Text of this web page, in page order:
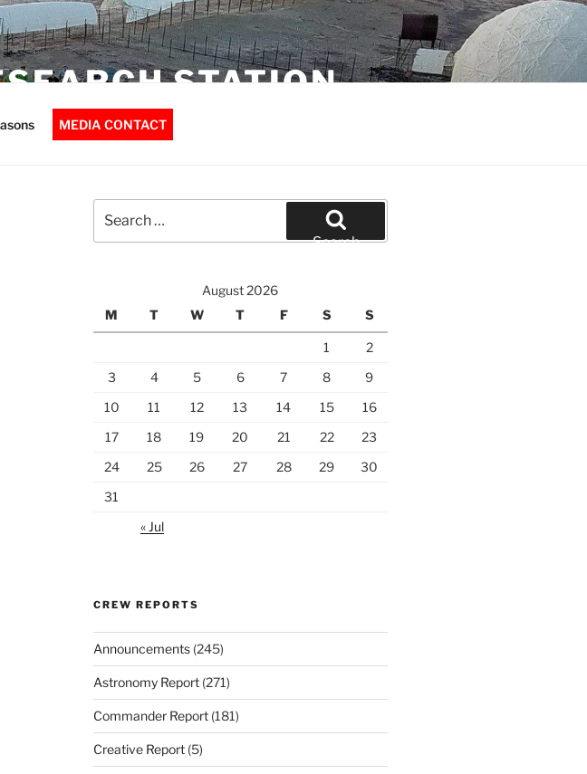
STATION
MEDIA CONTACT
for:
Search
August 2026
M
T W T F S S
1
2
3
4 5 6 7 8
9
10
11 12 13 14 15
16
17
18 19 20 21 22
23
24
25 26 27 28 29
30
31
« Jul
CREW REPORTS
Announcements(245)
Astronomy Report(271)
Commander Report(181)
Creative Report(5)